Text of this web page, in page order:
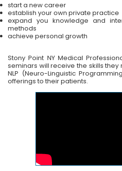
start a new career
establish your own private practice
expand you knowledge and
methods
achieve personal growth
Stony Point NY Medical
seminars will receive the skills
NLP (Neuro-Linguistic
offerings to their patients.